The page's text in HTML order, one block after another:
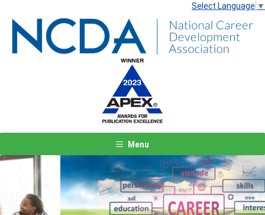
Select Language ▼
Menu